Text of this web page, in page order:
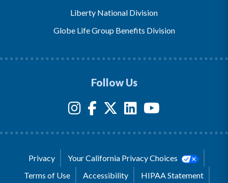
Liberty National Division
Globe Life Group Benefits Division
Follow Us
Privacy
Your California Privacy Choices
Terms of Use
Accessibility
HIPAA Statement